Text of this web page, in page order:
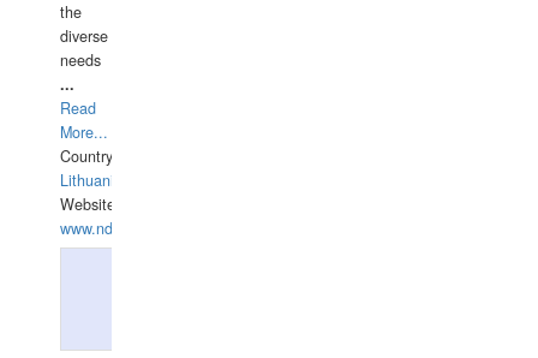
the
diverse
needs
...
Read
More...
Country:
Lithuania
Website:
www.ndive.lt